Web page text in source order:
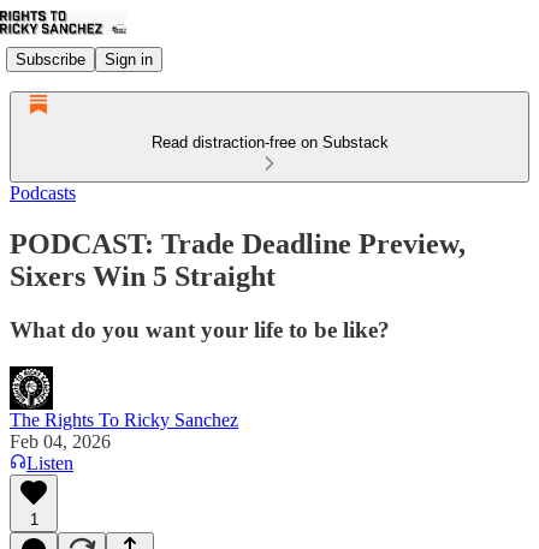
Subscribe Sign in
Read distraction-free on Substack
Podcasts
PODCAST: Trade Deadline Preview,
Sixers Win 5 Straight
What do you want your life to be like?
The Rights To Ricky Sanchez
Feb 04, 2026
Listen
1